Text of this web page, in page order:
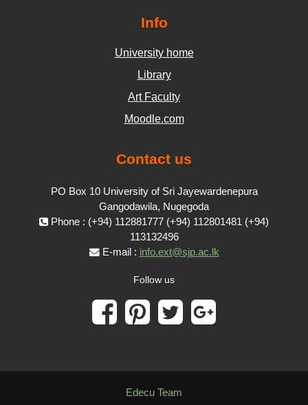
Info
University home
Library
Art Faculty
Moodle.com
Contact us
PO Box 10 University of Sri Jayewardenepura
Gangodawila, Nugegoda
Phone : (+94) 112881777 (+94) 112801481 (+94)
113132496
E-mail : info.ext@sjp.ac.lk
Follow us
Edecu Team